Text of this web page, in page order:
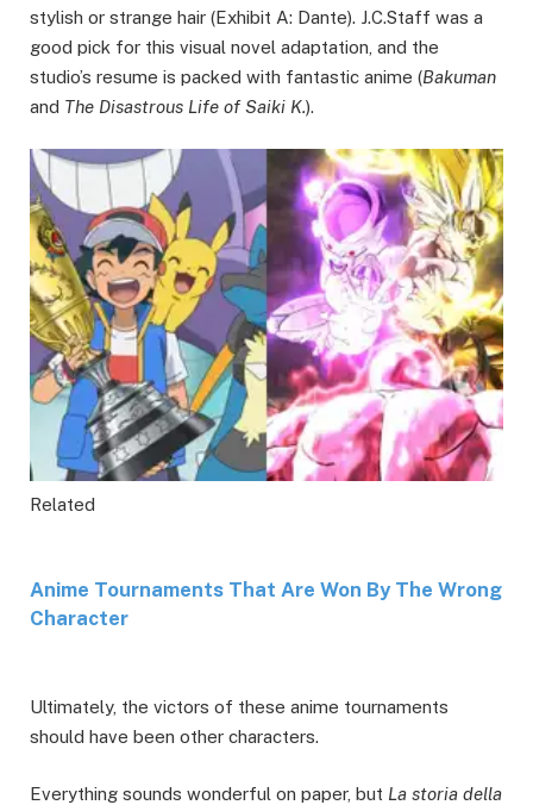
stylish or strange hair (Exhibit A: Dante). J.C.Staff was a
good pick for this visual novel adaptation, and the
studio’s resume is packed with fantastic anime (Bakuman
and The Disastrous Life of Saiki K.).
Related
Anime Tournaments That Are Won By The Wrong
Character
Ultimately, the victors of these anime tournaments
should have been other characters.
Everything sounds wonderful on paper, but La storia della